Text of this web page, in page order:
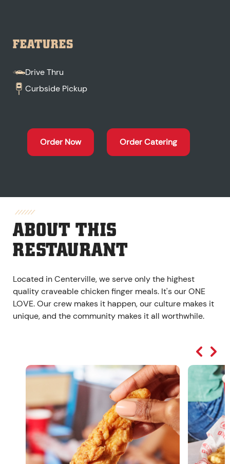
FEATURES
Drive Thru
Curbside Pickup
Order Now Order Catering
ABOUT THIS
RESTAURANT
Located in Centerville, we serve only the highest
quality craveable chicken finger meals. It's our ONE
LOVE. Our crew makes it happen, our culture makes it
unique, and the community makes it all worthwhile.